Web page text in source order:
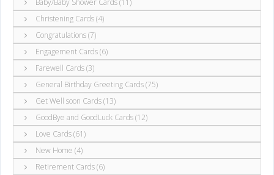
Baby/Baby Shower Cards (11)
Christening Cards (4)
Congratulations (7)
Engagement Cards (6)
Farewell Cards (3)
General Birthday Greeting Cards (75)
Get Well soon Cards (13)
GoodBye and GoodLuck Cards (12)
Love Cards (61)
New Home (4)
Retirement Cards (6)